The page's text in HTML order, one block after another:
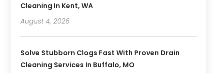
Cleaning In Kent, WA
August 4, 2026
Solve Stubborn Clogs Fast With Proven Drain
Cleaning Services In Buffalo, MO